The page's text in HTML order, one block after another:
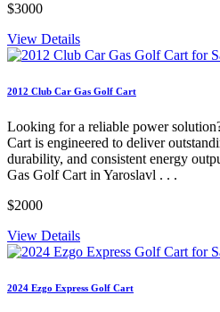
$3000
View Details
2012 Club Car Gas Golf Cart
Looking for a reliable power
Cart is engineered to deliver
durability, and consistent energy
Gas Golf Cart in Yaroslavl . . .
$2000
View Details
2024 Ezgo Express Golf Cart